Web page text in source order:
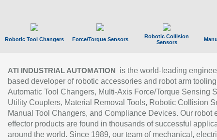
Robotic Tool Changers Force/Torque Sensors
Robotic Collision
Sensors
ATI INDUSTRIAL AUTOMATION
is the world-leading
based developer of robotic accessories and robot arm
Automatic Tool Changers, Multi-Axis Force/Torque Sensing
Utility Couplers, Material Removal Tools, Robotic Collision
Manual Tool Changers, and Compliance Devices. Our robot
effector products are found in thousands of successful
around the world. Since 1989, our team of mechanical,